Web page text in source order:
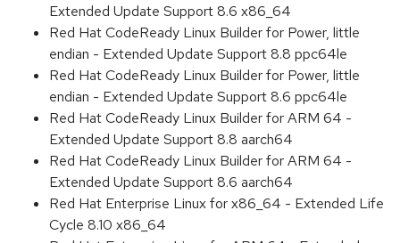
Extended Update Support 8.6 x86_64
Red Hat CodeReady Linux Builder for Power, little
endian - Extended Update Support 8.8 ppc64le
Red Hat CodeReady Linux Builder for Power, little
endian - Extended Update Support 8.6 ppc64le
Red Hat CodeReady Linux Builder for ARM 64 -
Extended Update Support 8.8 aarch64
Red Hat CodeReady Linux Builder for ARM 64 -
Extended Update Support 8.6 aarch64
Red Hat Enterprise Linux for x86_64 - Extended Life
Cycle 8.10 x86_64